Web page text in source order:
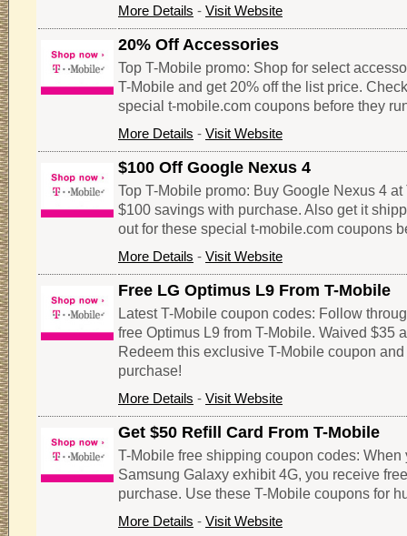
More Details - Visit Website
20% Off Accessories
Top T-Mobile promo: Shop for select
T-Mobile and get 20% off the list price.
special t-mobile.com coupons before they
More Details - Visit Website
$100 Off Google Nexus 4
Top T-Mobile promo: Buy Google Nexus 4
$100 savings with purchase. Also get it
out for these special t-mobile.com coupons
More Details - Visit Website
Free LG Optimus L9 From T-Mobile
Latest T-Mobile coupon codes: Follow
free Optimus L9 from T-Mobile. Waived $35
Redeem this exclusive T-Mobile coupon
purchase!
More Details - Visit Website
Get $50 Refill Card From T-Mobile
T-Mobile free shipping coupon codes: When
Samsung Galaxy exhibit 4G, you receive
purchase. Use these T-Mobile coupons for
More Details - Visit Website